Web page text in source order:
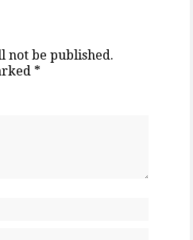
not be published.
*